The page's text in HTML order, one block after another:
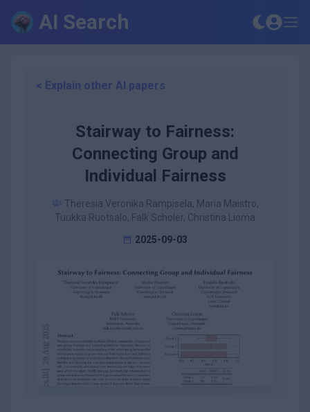
AI Search
< Explain other AI papers
Stairway to Fairness:
Connecting Group and
Individual Fairness
Theresia Veronika Rampisela, Maria Maistro,
Tuukka Ruotsalo, Falk Scholer, Christina Lioma
2025-09-03